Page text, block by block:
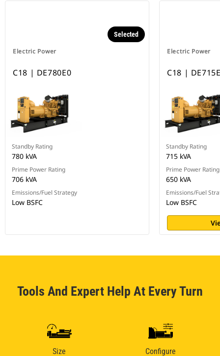
Electric Power
Selected
C18 | DE780E0
Standby Rating
780 kVA
Prime Power Rating
706 kVA
Emissions/Fuel Strategy
Low BSFC
Electric Power
C18 |
Standby Rating
715 kVA
Prime Power Rating
650 kVA
Emissions/Fuel
Low BSFC
Tools And Expert Help At Every Turn
Size
Configure